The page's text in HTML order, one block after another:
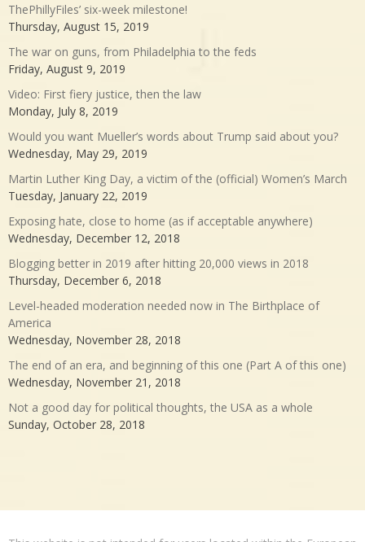
ThePhillyFiles’ six-week milestone!
Thursday, August 15, 2019
The war on guns, from Philadelphia to the feds
Friday, August 9, 2019
Video: First fiery justice, then the law
Monday, July 8, 2019
Would you want Mueller’s words about Trump said about you?
Wednesday, May 29, 2019
Martin Luther King Day, a victim of the (official) Women’s March
Tuesday, January 22, 2019
Exposing hate, close to home (as if acceptable anywhere)
Wednesday, December 12, 2018
Blogging better in 2019 after hitting 20,000 views in 2018
Thursday, December 6, 2018
Level-headed moderation needed now in The Birthplace of
America
Wednesday, November 28, 2018
The end of an era, and beginning of this one (Part A of this one)
Wednesday, November 21, 2018
Not a good day for political thoughts, the USA as a whole
Sunday, October 28, 2018